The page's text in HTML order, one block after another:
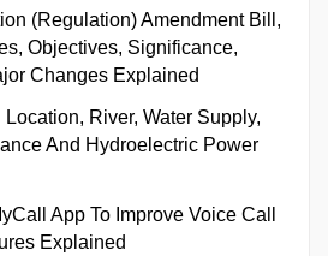
(Regulation) Amendment Bill,
Objectives, Significance,
Changes Explained
River, Water Supply,
And Hydroelectric Power
App To Improve Voice Call
Explained